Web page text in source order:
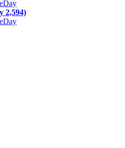
2,594)